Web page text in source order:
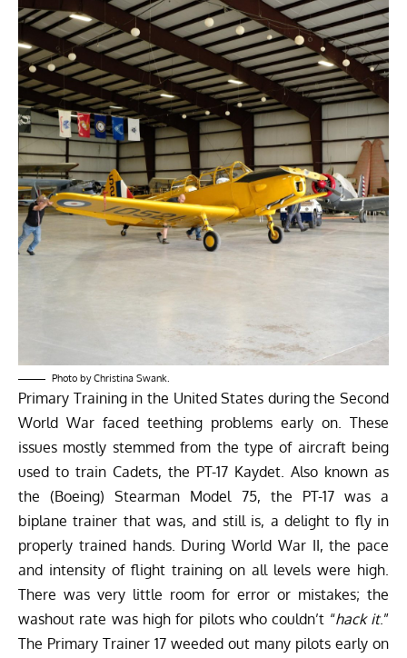
Photo by Christina Swank.
Primary Training in the United States during the Second
World War faced teething problems early on. These
issues mostly stemmed from the type of aircraft being
used to train Cadets, the PT-17 Kaydet. Also known as
the (Boeing) Stearman Model 75, the PT-17 was a
biplane trainer that was, and still is, a delight to fly in
properly trained hands. During World War II, the pace
and intensity of flight training on all levels were high.
There was very little room for error or mistakes; the
washout rate was high for pilots who couldn’t “hack it.”
The Primary Trainer 17 weeded out many pilots early on